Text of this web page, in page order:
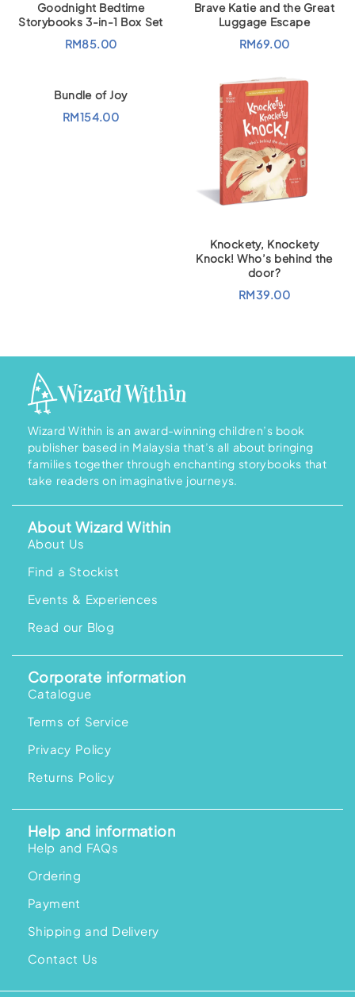
Goodnight Bedtime
Storybooks 3-in-1 Box Set
RM85.00
Brave Katie and the Great
Luggage Escape
RM69.00
Bundle of Joy
RM154.00
Knockety, Knockety
Knock! Who’s behind the
door?
RM39.00
Wizard Within is an award-winning children’s book
publisher based in Malaysia that’s all about bringing
families together through enchanting storybooks that
take readers on imaginative journeys.
About Wizard Within
About Us
Find a Stockist
Events & Experiences
Read our Blog
Corporate information
Catalogue
Terms of Service
Privacy Policy
Returns Policy
Help and information
Help and FAQs
Ordering
Payment
Shipping and Delivery
Contact Us